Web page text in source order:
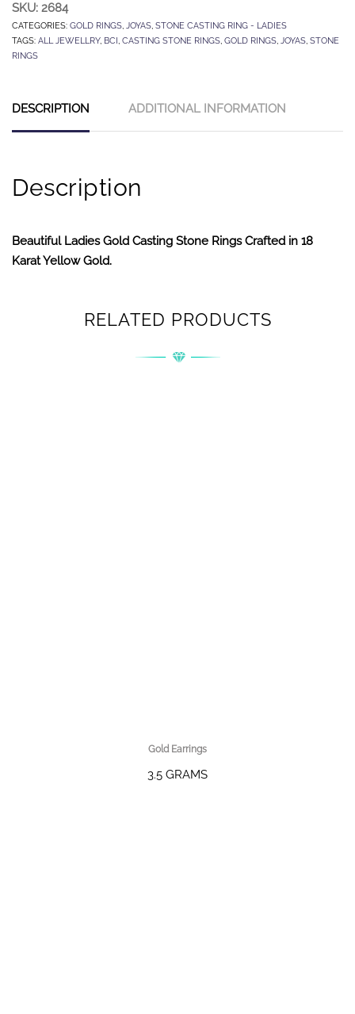
SKU: 2684
CATEGORIES: GOLD RINGS, JOYAS, STONE CASTING RING - LADIES
TAGS: ALL JEWELLRY, BCI, CASTING STONE RINGS, GOLD RINGS, JOYAS, STONE
RINGS
DESCRIPTION ADDITIONAL INFORMATION
Description
Beautiful Ladies Gold Casting Stone Rings Crafted in 18
Karat Yellow Gold.
RELATED PRODUCTS
Gold Earrings
3.5 GRAMS